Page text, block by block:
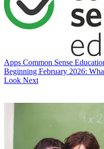
Apps Common Sense
Beginning February 2026:
Look Next